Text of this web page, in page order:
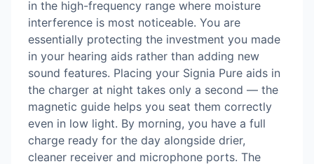
in the high-frequency range where moisture
interference is most noticeable. You are
essentially protecting the investment you made
in your hearing aids rather than adding new
sound features. Placing your Signia Pure aids in
the charger at night takes only a second — the
magnetic guide helps you seat them correctly
even in low light. By morning, you have a full
charge ready for the day alongside drier,
cleaner receiver and microphone ports. The